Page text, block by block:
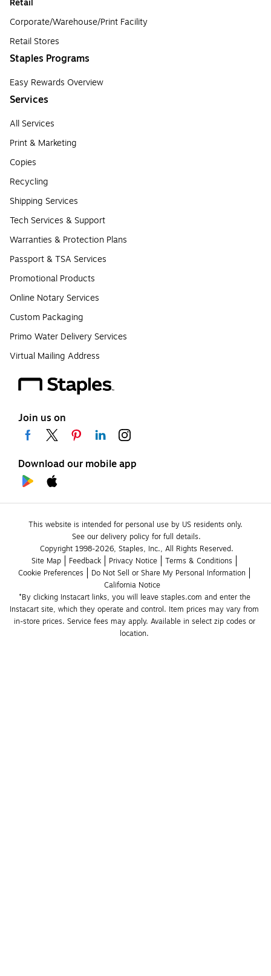
Retail
Corporate/Warehouse/Print Facility
Retail Stores
Staples Programs
Easy Rewards Overview
Services
All Services
Print & Marketing
Copies
Recycling
Shipping Services
Tech Services & Support
Warranties & Protection Plans
Passport & TSA Services
Promotional Products
Online Notary Services
Custom Packaging
Primo Water Delivery Services
Virtual Mailing Address
Join us on
Download our mobile app
This website is intended for personal use by US residents only.
See our delivery policy for full details.
Copyright 1998-2026, Staples, Inc., All Rights Reserved.
Site Map
Feedback Privacy Notice
Terms & Conditions
Cookie Preferences
Do Not Sell or Share My Personal Information
California Notice
*By clicking Instacart links, you will leave staples.com and enter the
Instacart site, which they operate and control. Item prices may vary from
in-store prices. Service fees may apply. Available in select zip codes or
location.